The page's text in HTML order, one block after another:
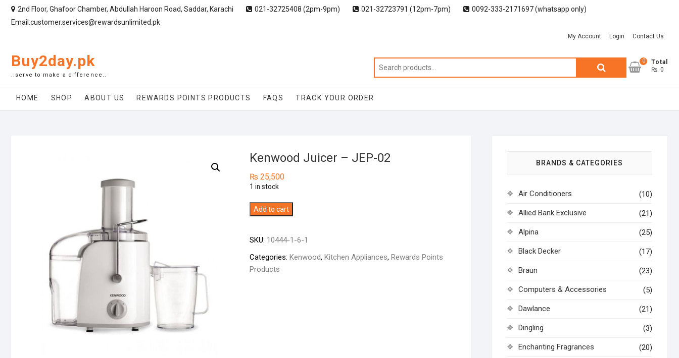
2nd Floor, Ghafoor Chamber, Abdullah Haroon Road, Saddar, Karachi 021-32725408 (2pm-9pm) 021-32723791 (12pm-7pm)
0092-333-2171697 (whatsapp only)
Email:customer.services@rewardsunlimited.pk
My Account Login Contact Us
Buy2day.pk
..serve to make a difference..
Search
0
Total
₨ 0
HOME SHOP ABOUT US REWARDS POINTS PRODUCTS FAQS TRACK YOUR ORDER
Kenwood Juicer – JEP-02
₨ 25,500
1 in stock
Kenwood
JEP-
02
quantity
Add to cart
SKU: 10444-1-6-1
Categories: Kenwood, Kitchen Appliances, Rewards Points
Products
BRANDS & CATEGORIES
Air Conditioners (10)
Allied Bank Exclusive (21)
Alpina (25)
Black Decker (17)
Braun (23)
Computers & Accessories (5)
Dawlance (21)
Dingling (3)
Enchanting Fragrances (20)